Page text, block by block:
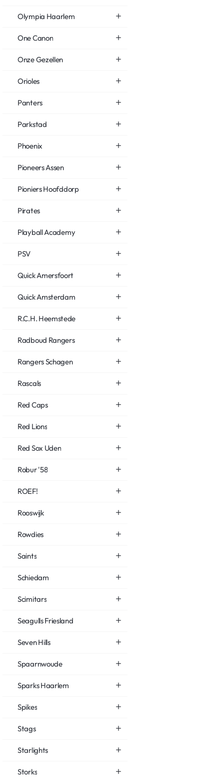
Olympia Haarlem
One Canon
Onze Gezellen
Orioles
Panters
Parkstad
Phoenix
Pioneers Assen
Pioniers Hoofddorp
Pirates
Playball Academy
PSV
Quick Amersfoort
Quick Amsterdam
R.C.H. Heemstede
Radboud Rangers
Rangers Schagen
Rascals
Red Caps
Red Lions
Red Sox Uden
Robur '58
ROEF!
Rooswijk
Rowdies
Saints
Schiedam
Scimitars
Seagulls Friesland
Seven Hills
Spaarnwoude
Sparks Haarlem
Spikes
Stags
Starlights
Storks